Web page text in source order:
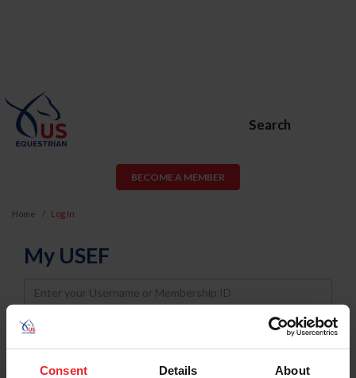
Consent Details About
Search
BECOME A MEMBER
Home Log In
My USEF
Username
Password
Keep me logged in